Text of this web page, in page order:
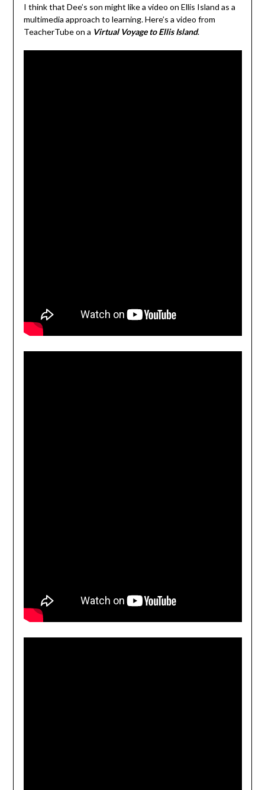
I think that Dee’s son might like a video on Ellis Island as a
multimedia approach to learning. Here’s a video from
TeacherTube on a Virtual Voyage to Ellis Island.